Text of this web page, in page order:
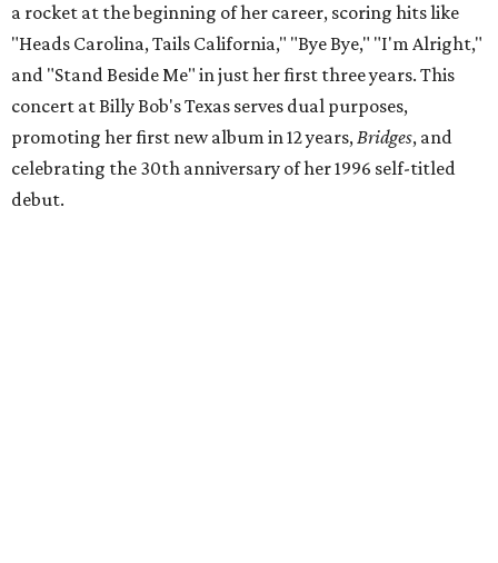
a rocket at the beginning of her career, scoring hits like
"Heads Carolina, Tails California," "Bye Bye," "I'm Alright,"
and "Stand Beside Me" in just her first three years. This
concert at Billy Bob's Texas serves dual purposes,
promoting her first new album in 12 years,Bridges, and
celebrating the 30th anniversary of her 1996 self-titled
debut.